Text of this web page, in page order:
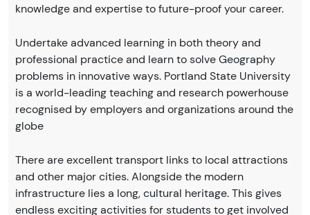
knowledge and expertise to future-proof your career.
Undertake advanced learning in both theory and
professional practice and learn to solve Geography
problems in innovative ways. Portland State University
is a world-leading teaching and research powerhouse
recognised by employers and organizations around the
globe
There are excellent transport links to local attractions
and other major cities. Alongside the modern
infrastructure lies a long, cultural heritage. This gives
endless exciting activities for students to get involved